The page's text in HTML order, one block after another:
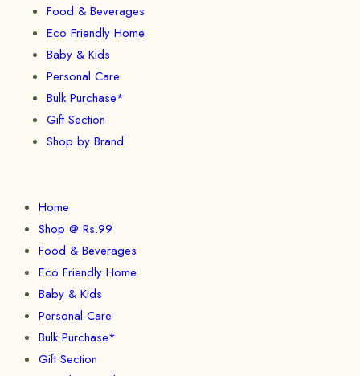
Food & Beverages
Eco Friendly Home
Baby & Kids
Personal Care
Bulk Purchase*
Gift Section
Shop by Brand
Home
Shop @ Rs.99
Food & Beverages
Eco Friendly Home
Baby & Kids
Personal Care
Bulk Purchase*
Gift Section